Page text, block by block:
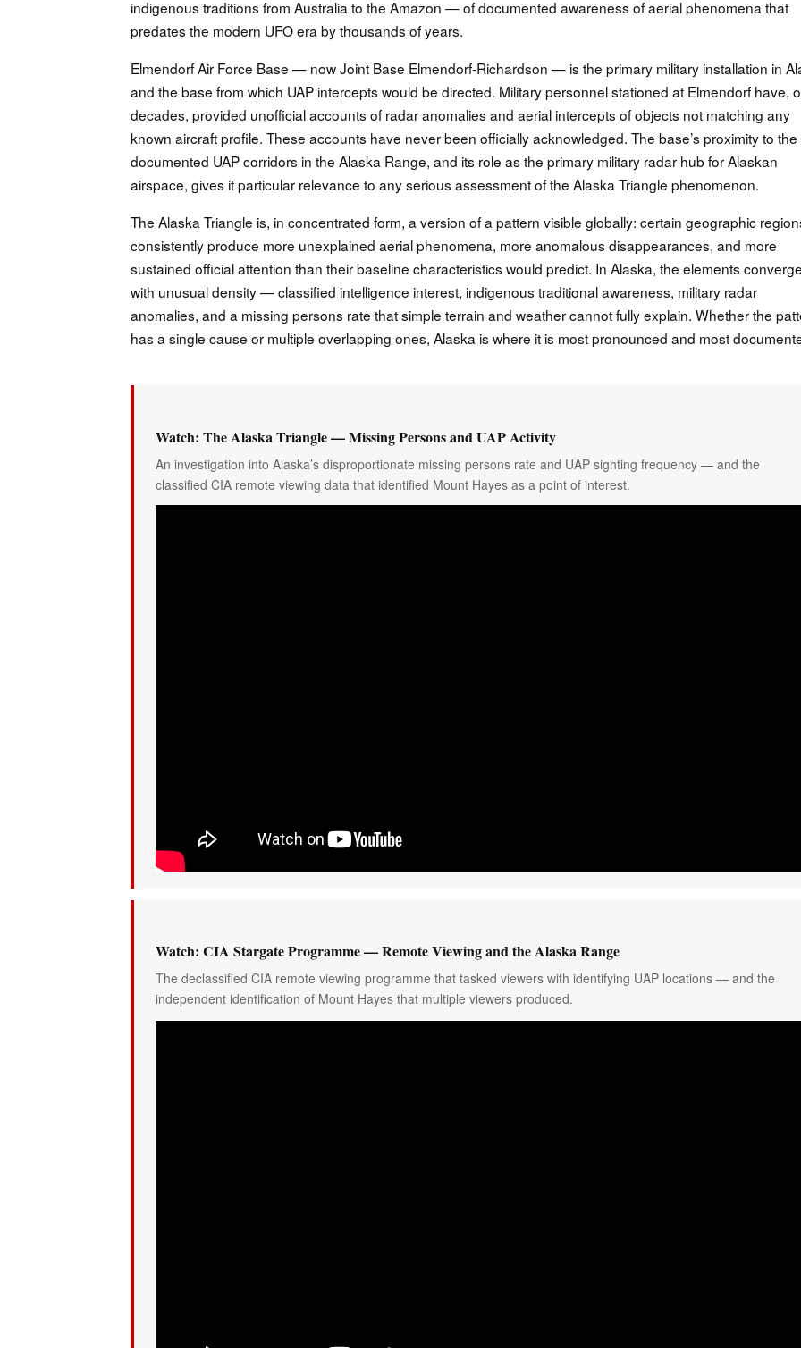
indigenous traditions from Australia to the Amazon — of documented awareness of aerial phenomena that
predates the modern UFO era by thousands of years.
Elmendorf Air Force Base — now Joint Base Elmendorf-Richardson — is the primary military installation in
and the base from which UAP intercepts would be directed. Military personnel stationed at Elmendorf have,
decades, provided unofficial accounts of radar anomalies and aerial intercepts of objects not matching any
known aircraft profile. These accounts have never been officially acknowledged. The base’s proximity to the
documented UAP corridors in the Alaska Range, and its role as the primary military radar hub for Alaskan
airspace, gives it particular relevance to any serious assessment of the Alaska Triangle phenomenon.
The Alaska Triangle is, in concentrated form, a version of a pattern visible globally: certain geographic
consistently produce more unexplained aerial phenomena, more anomalous disappearances, and more
sustained official attention than their baseline characteristics would predict. In Alaska, the elements converge
with unusual density — classified intelligence interest, indigenous traditional awareness, military radar
anomalies, and a missing persons rate that simple terrain and weather cannot fully explain. Whether the
has a single cause or multiple overlapping ones, Alaska is where it is most pronounced and most
Watch: The Alaska Triangle — Missing Persons and UAP Activity
An investigation into Alaska’s disproportionate missing persons rate and UAP sighting frequency — and the
classified CIA remote viewing data that identified Mount Hayes as a point of interest.
Watch: CIA Stargate Programme — Remote Viewing and the Alaska Range
The declassified CIA remote viewing programme that tasked viewers with identifying UAP locations — and the
independent identification of Mount Hayes that multiple viewers produced.